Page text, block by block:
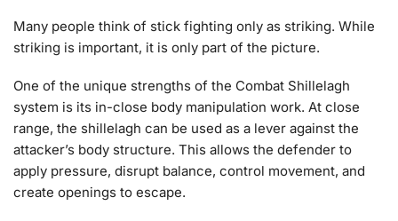
Many people think of stick fighting only as striking. While
striking is important, it is only part of the picture.
One of the unique strengths of the Combat Shillelagh
system is its in-close body manipulation work. At close
range, the shillelagh can be used as a lever against the
attacker’s body structure. This allows the defender to
apply pressure, disrupt balance, control movement, and
create openings to escape.